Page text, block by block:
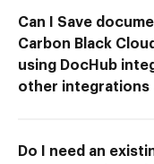
Can I Save
Carbon Black
using DocHub
other integrations
Do I need an